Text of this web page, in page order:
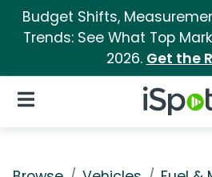
Budget Shifts,
Trends: See What Top
2026. Get the
iSpot Logo
Open Navigation